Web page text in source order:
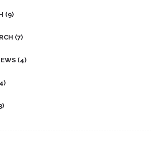
(9)
(7)
(4)